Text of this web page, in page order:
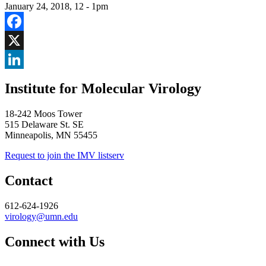
January 24, 2018, 12 - 1pm
Facebook
X
Institute for Molecular Virology
18-242 Moos Tower
515 Delaware St. SE
Minneapolis, MN 55455
Request to join the IMV listserv
Contact
612-624-1926
virology@umn.edu
Connect with Us